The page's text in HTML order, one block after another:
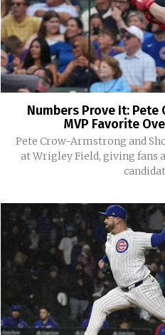
Numbers Prove It:
MVP Favorite
Pete Crow-Armstrong and
at Wrigley Field, giving fans